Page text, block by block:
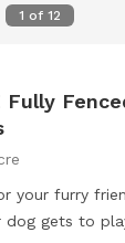
1 of 12
Fully
your furry
dog gets to